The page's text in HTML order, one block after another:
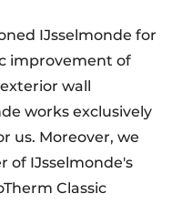
IJsselmonde for
improvement of
wall
works exclusively
us. Moreover, we
of IJsselmonde's
Classic